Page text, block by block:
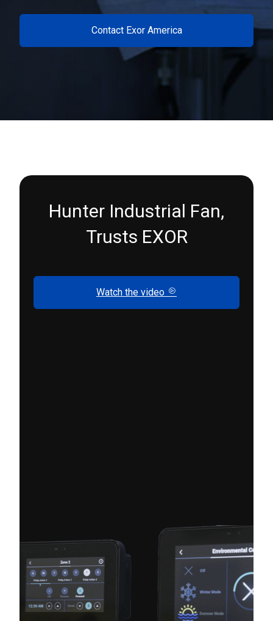
Contact Exor America
Hunter Industrial Fan,
Trusts EXOR
Watch the video